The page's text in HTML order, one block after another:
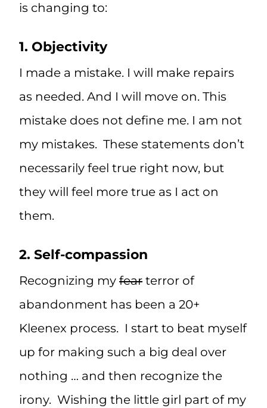
is changing to:
1. Objectivity
I made a mistake. I will make repairs
as needed. And I will move on. This
mistake does not define me. I am not
my mistakes. These statements don’t
necessarily feel true right now, but
they will feel more true as I act on
them.
2. Self-compassion
Recognizing my fear terror of
abandonment has been a 20+
Kleenex process. I start to beat myself
up for making such a big deal over
nothing … and then recognize the
irony. Wishing the little girl part of my